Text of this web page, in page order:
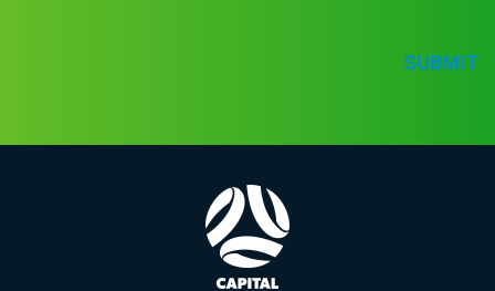
SUBMIT